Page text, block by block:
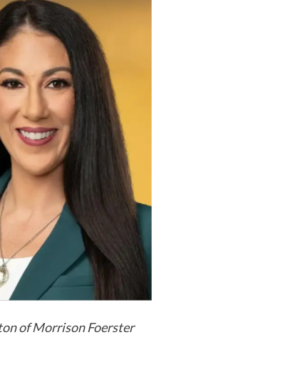
of Morrison Foerster